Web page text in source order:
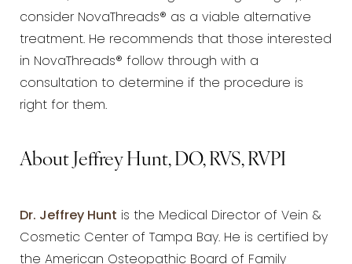
consider NovaThreads® as a viable alternative
treatment. He recommends that those interested
in NovaThreads® follow through with a
consultation to determine if the procedure is
right for them.
About Jeffrey Hunt, DO, RVS, RVPI
Dr. Jeffrey Hunt is the Medical Director of Vein &
Cosmetic Center of Tampa Bay. He is certified by
the American Osteopathic Board of Family